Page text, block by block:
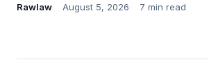
Rawlaw August 5, 2026 7 min read